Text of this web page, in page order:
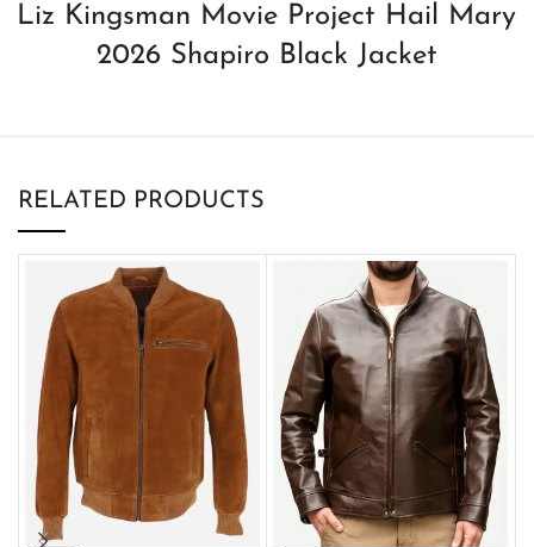
Liz Kingsman Movie Project Hail Mary
2026 Shapiro Black Jacket
RELATED PRODUCTS